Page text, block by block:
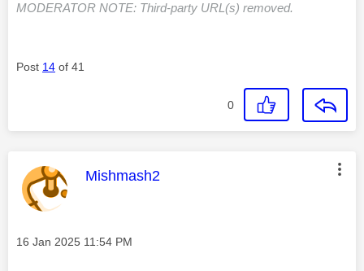
MODERATOR NOTE: Third-party URL(s) removed.
Post 14 of 41
0
This message was authored by:
Mishmash2
Message posted on
‎16 Jan 2025 11:54 PM